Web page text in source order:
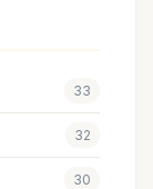
33
32
30